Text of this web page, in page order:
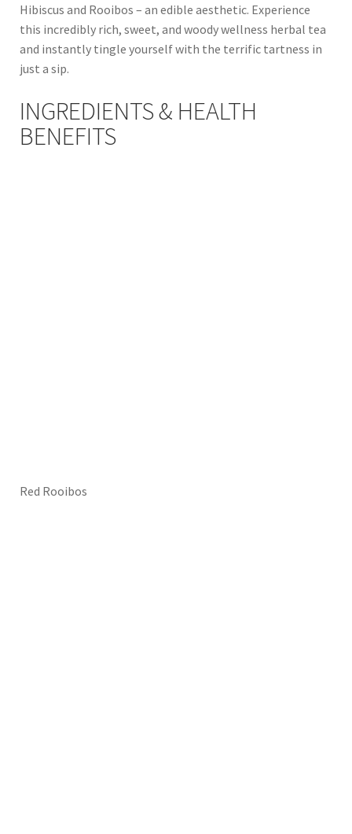
Hibiscus and Rooibos – an edible aesthetic. Experience
this incredibly rich, sweet, and woody wellness herbal tea
and instantly tingle yourself with the terrific tartness in
just a sip.
INGREDIENTS & HEALTH
BENEFITS
Red Rooibos